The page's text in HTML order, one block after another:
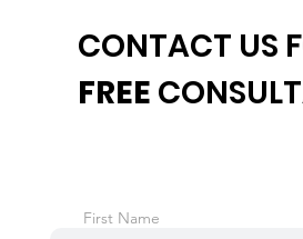
CONTACT US
FREE
First Name